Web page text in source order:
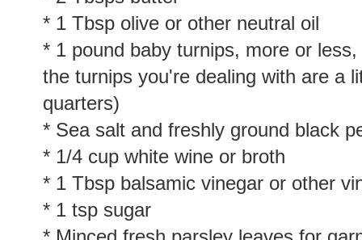
* 1 Tbsp olive or other neutral oil
* 1 pound baby turnips, more or
the turnips you're dealing with are a
quarters)
* Sea salt and freshly ground black
* 1/4 cup white wine or broth
* 1 Tbsp balsamic vinegar or other
* 1 tsp sugar